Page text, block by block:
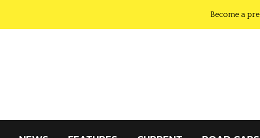
Become a